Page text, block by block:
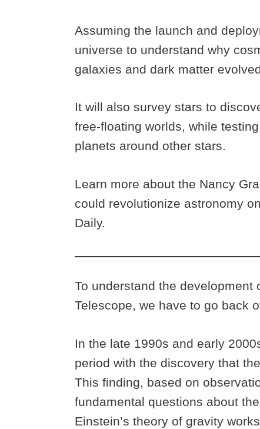
Assuming the launch and
universe to understand why
galaxies and dark matter
It will also survey stars to
free-floating worlds, while
planets around other stars.
Learn more about the Nancy
could revolutionize astronomy
Daily.
To understand the development
Telescope, we have to go back
In the late 1990s and early
period with the discovery that
This finding, based on
fundamental questions about
Einstein’s theory of gravity